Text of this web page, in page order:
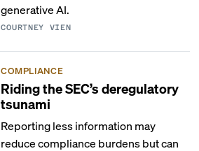
generative AI.
COURTNEY VIEN
COMPLIANCE
Riding the SEC’s deregulatory
tsunami
Reporting less information may
reduce compliance burdens but can